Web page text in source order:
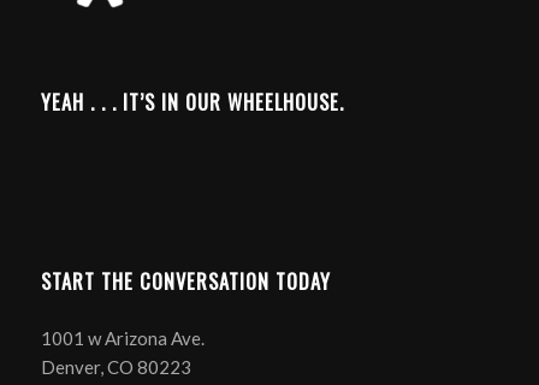
YEAH . . . IT’S IN OUR WHEELHOUSE.
START THE CONVERSATION TODAY
1001 w Arizona Ave.
Denver, CO 80223